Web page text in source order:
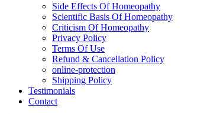
Side Effects Of Homeopathy
Scientific Basis Of Homeopathy
Criticism Of Homeopathy
Privacy Policy
Terms Of Use
Refund & Cancellation Policy
online-protection
Shipping Policy
Testimonials
Contact